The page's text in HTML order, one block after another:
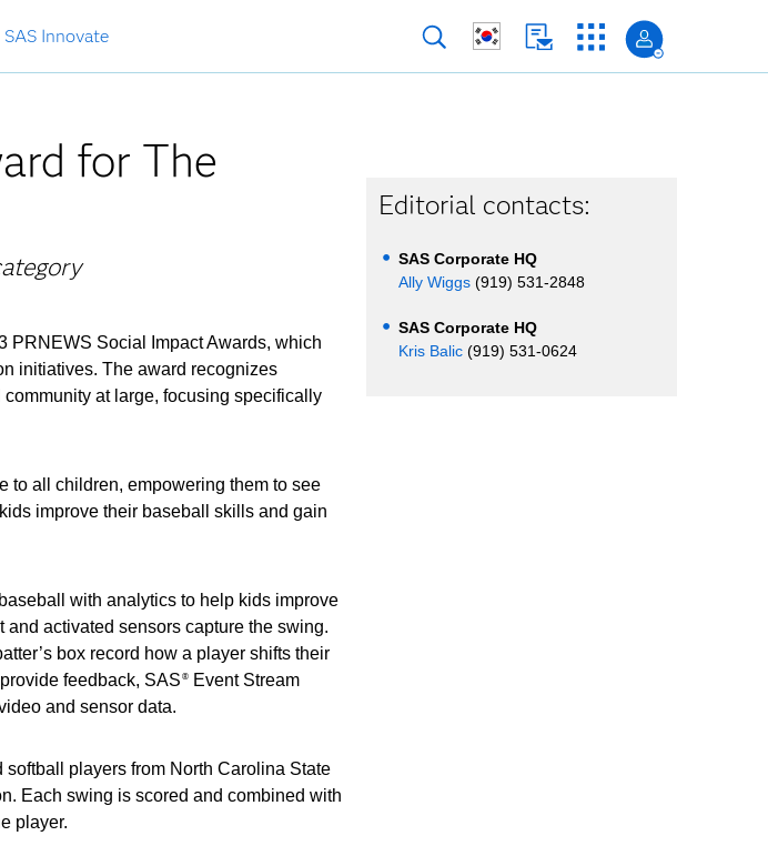
SAS Innovate
for The
PRNEWS Social Impact Awards, which
initiatives. The award recognizes
at large, focusing specifically
to all children, empowering them to see
improve their baseball skills and gain
with analytics to help kids improve
activated sensors capture the swing.
box record how a player shifts their
feedback, SAS ®
Event Stream
and sensor data.
players from North Carolina State
Each swing is scored and combined with
player.
Editorial contacts:
SAS Corporate HQ
Ally Wiggs (919) 531-2848
SAS Corporate HQ
Kris Balic (919) 531-0624